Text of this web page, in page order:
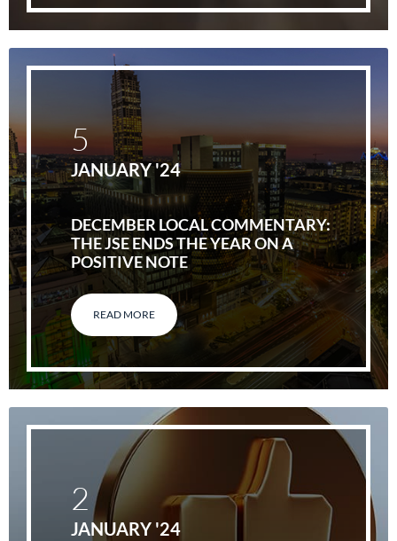
DECEMBER LOCAL COMMENTARY:
THE JSE ENDS THE YEAR ON A
POSITIVE NOTE
READ MORE
5
JANUARY '24
2
JANUARY '24